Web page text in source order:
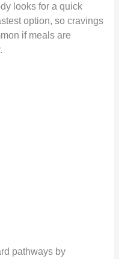
looks for a quick
option, so cravings
if meals are
pathways by